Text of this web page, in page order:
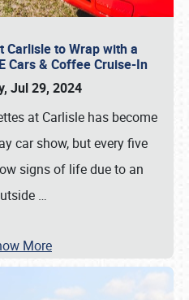
Carlisle to Wrap with a
Cars & Coffee Cruise-In
Jul 29, 2024
at Carlisle has become
car show, but every five
signs of life due to an
…
More